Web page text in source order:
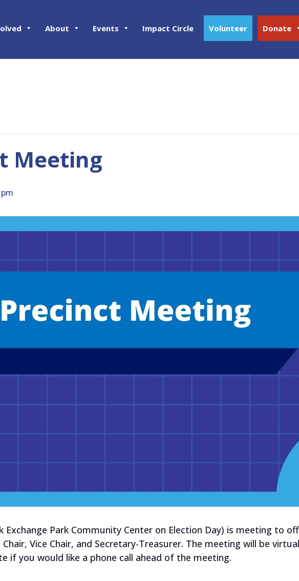
About Events Impact Circle Volunteer Donate
Meeting
Park Community Center on Election Day) is meeting to
Vice Chair, and Secretary-Treasurer. The meeting will be
if you would like a phone call ahead of the meeting.